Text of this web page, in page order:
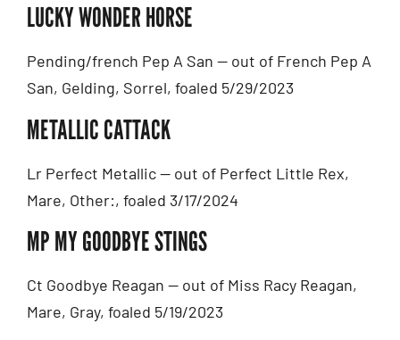
LUCKY WONDER HORSE
Pending/french Pep A San — out of French Pep A
San, Gelding, Sorrel, foaled 5/29/2023
METALLIC CATTACK
Lr Perfect Metallic — out of Perfect Little Rex,
Mare, Other:, foaled 3/17/2024
MP MY GOODBYE STINGS
Ct Goodbye Reagan — out of Miss Racy Reagan,
Mare, Gray, foaled 5/19/2023